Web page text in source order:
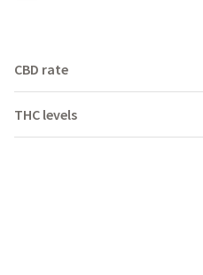
CBD rate
THC levels